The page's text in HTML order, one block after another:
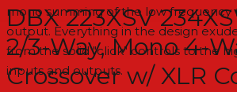
mono summing of the low frequency
output. Everything in the design
from the solid "click" controls to the
inputs and outputs.
DBX 223XSV
2/3-Way, Mono 4-
Crossover w/ XLR